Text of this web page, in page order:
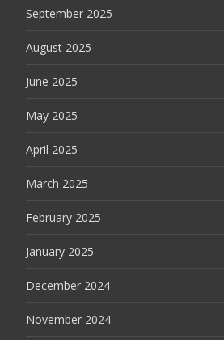
September 2025
August 2025
June 2025
May 2025
April 2025
March 2025
February 2025
January 2025
December 2024
November 2024